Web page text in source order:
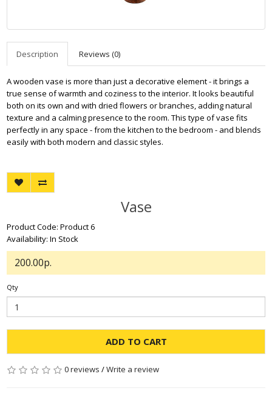
Description Reviews (0)
A wooden vase is more than just a decorative element - it brings a
true sense of warmth and coziness to the interior. It looks beautiful
both on its own and with dried flowers or branches, adding natural
texture and a calming presence to the room. This type of vase fits
perfectly in any space - from the kitchen to the bedroom - and blends
easily with both modern and classic styles.
Vase
Product Code: Product 6
Availability: In Stock
200.00р.
Qty
ADD TO CART
0 reviews /Write a review